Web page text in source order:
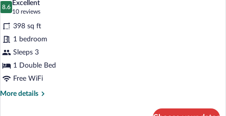
photos
for
Deluxe
King
Room
Sea
View
8.6
8.6 out of 10
Excellent
10 reviews
(10
reviews)
398 sq ft
1 bedroom
Sleeps 3
1 Double Bed
Free WiFi
More details
More